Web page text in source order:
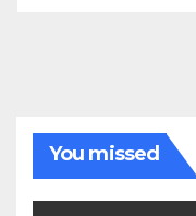
You missed